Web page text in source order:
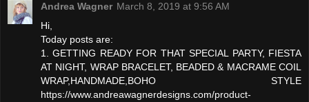
Andrea Wagner March 8, 2019 at 9:56 AM
Hi,
Today posts are:
1. GETTING READY FOR THAT SPECIAL PARTY, FIESTA
AT NIGHT, WRAP BRACELET, BEADED & MACRAME COIL
WRAP,HANDMADE,BOHO STYLE
https://www.andreawagnerdesigns.com/product-